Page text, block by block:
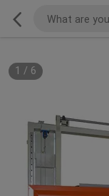
1 / 6